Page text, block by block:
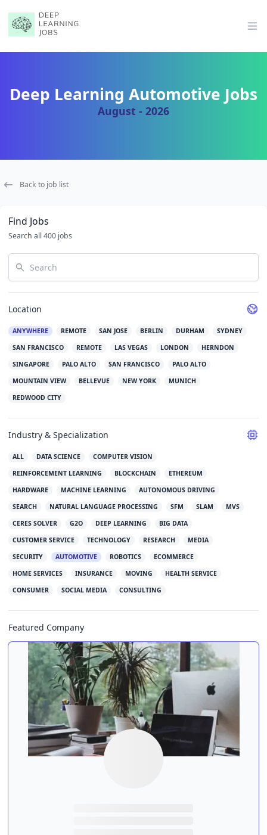
Deep Learning Automotive Jobs
August - 2026
Back to job list
Find Jobs
Search all 400 jobs
Search
Location
ANYWHERE REMOTE SAN JOSE BERLIN DURHAM
SYDNEY
SAN FRANCISCO
REMOTE LAS VEGAS LONDON
HERNDON
SINGAPORE
PALO ALTO SAN FRANCISCO
PALO ALTO
MOUNTAIN VIEW
BELLEVUE NEW YORK
MUNICH
REDWOOD CITY
Industry & Specialization
ALL DATA SCIENCE
COMPUTER VISION
REINFORCEMENT LEARNING
BLOCKCHAIN
ETHEREUM
HARDWARE
MACHINE LEARNING
AUTONOMOUS DRIVING
SEARCH
NATURAL LANGUAGE PROCESSING SFM SLAM
MVS
CERES SOLVER
G2O DEEP LEARNING
BIG DATA
CUSTOMER SERVICE
TECHNOLOGY RESEARCH
MEDIA
SECURITY
AUTOMOTIVE ROBOTICS
ECOMMERCE
HOME SERVICES
INSURANCE MOVING
HEALTH SERVICE
CONSUMER
SOCIAL MEDIA CONSULTING
Featured Company